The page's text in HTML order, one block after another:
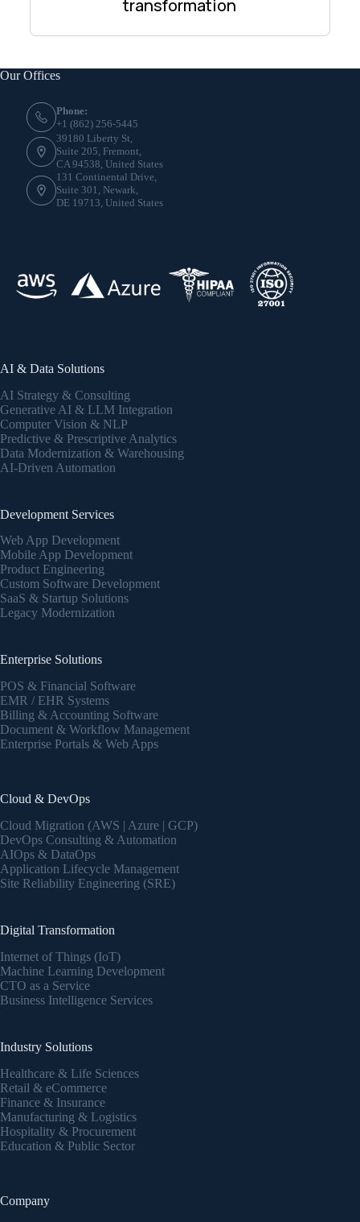
transformation
Our Offices
Phone:
+1 (862) 256-5445
39180 Liberty St,
Suite 205, Fremont,
CA 94538, United States
131 Continental Drive,
Suite 301, Newark,
DE 19713, United States
AI & Data Solutions
AI Strategy & Consulting
Generative AI & LLM Integration
Computer Vision & NLP
Predictive & Prescriptive Analytics
Data Modernization & Warehousing
AI-Driven Automation
Development Services
Web App Development
Mobile App Development
Product Engineering
Custom Software Development
SaaS & Startup Solutions
Legacy Modernization
Enterprise Solutions
POS & Financial Software
EMR / EHR Systems
Billing & Accounting Software
Document & Workflow Management
Enterprise Portals & Web Apps
Cloud & DevOps
Cloud Migration (AWS | Azure | GCP)
DevOps Consulting & Automation
AIOps & DataOps
Application Lifecycle Management
Site Reliability Engineering (SRE)
Digital Transformation
Internet of Things (IoT)
Machine Learning Development
CTO as a Service
Business Intelligence Services
Industry Solutions
Healthcare & Life Sciences
Retail & eCommerce
Finance & Insurance
Manufacturing & Logistics
Hospitality & Procurement
Education & Public Sector
Company